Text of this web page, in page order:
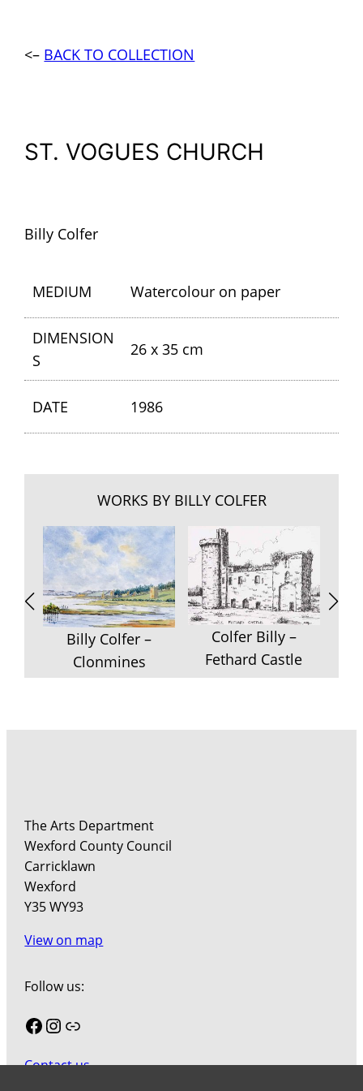
<– BACK TO COLLECTION
ST. VOGUES CHURCH
Billy Colfer
MEDIUM Watercolour on paper
DIMENSION
S
26 x 35 cm
DATE 1986
WORKS BY BILLY COLFER
Billy Colfer –
Clonmines
Colfer Billy –
Fethard Castle
The Arts Department
Wexford County Council
Carricklawn
Wexford
Y35 WY93
View on map
Follow us:
Facebook
Instagram
Link
Contact us